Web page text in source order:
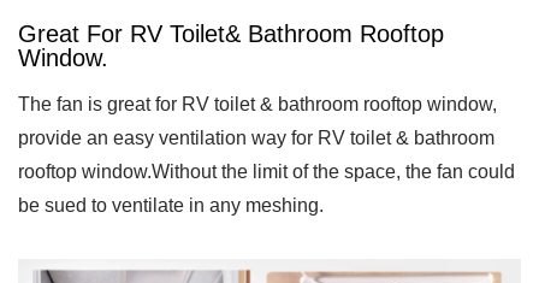
Great For RV Toilet& Bathroom Rooftop
Window.
The fan is great for RV toilet & bathroom rooftop window,
provide an easy ventilation way for RV toilet & bathroom
rooftop window.Without the limit of the space, the fan could
be sued to ventilate in any meshing.